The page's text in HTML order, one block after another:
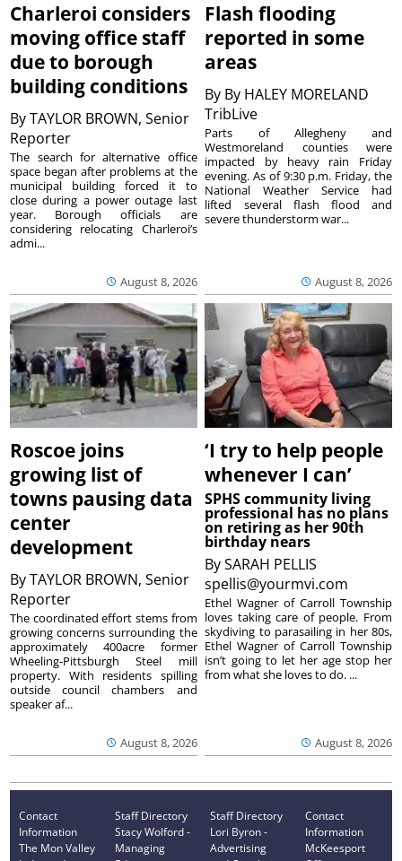
Charleroi considers
moving office staff
due to borough
building conditions
ByTAYLOR BROWN, Senior
Reporter
August 8, 2026
The search for alternative office
space began after problems at the
municipal building forced it to
close during a power outage last
year. Borough officials are
considering relocating Charleroi’s
admi...
Flash flooding
reported in some
areas
By By HALEY MORELAND
TribLive
August 8, 2026
Parts of Allegheny and
Westmoreland counties were
impacted by heavy rain Friday
evening. As of 9:30 p.m. Friday, the
National Weather Service had
lifted several flash flood and
severe thunderstorm war...
Roscoe joins
growing list of
towns pausing data
center
development
ByTAYLOR BROWN, Senior
Reporter
August 8, 2026
The coordinated effort stems from
growing concerns surrounding the
approximately 400acre former
Wheeling-Pittsburgh Steel mill
property. With residents spilling
outside council chambers and
speaker af...
‘I try to help people
whenever I can’
SPHS community living
professional has no plans
on retiring as her 90th
birthday nears
BySARAH PELLIS
spellis@yourmvi.com
August 8, 2026
Ethel Wagner of Carroll Township
loves taking care of people. From
skydiving to parasailing in her 80s,
Ethel Wagner of Carroll Township
isn’t going to let her age stop her
from what she loves to do. ...
Contact
Information
The Mon Valley
Staff Directory
Stacy Wolford -
Managing
Staff Directory
Lori Byron -
Advertising
Contact
Information
McKeesport